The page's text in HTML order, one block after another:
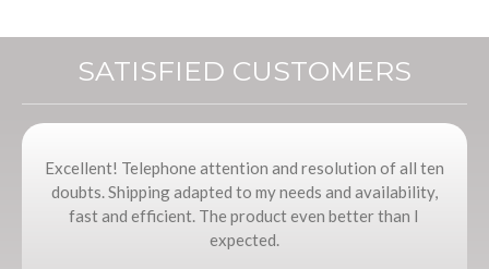
SATISFIED CUSTOMERS
Excellent! Telephone attention and resolution of all ten
doubts. Shipping adapted to my needs and availability,
fast and efficient. The product even better than I
expected.